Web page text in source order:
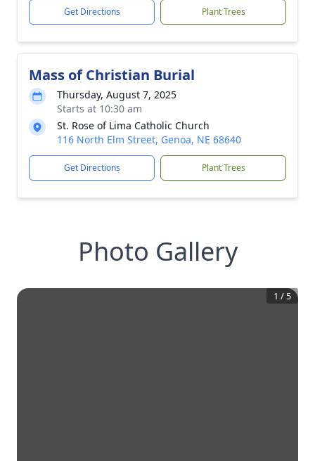
Get Directions Plant Trees
Mass of Christian Burial
Thursday, August 7, 2025
Starts at 10:30 am
St. Rose of Lima Catholic Church
116 North Elm Street, Genoa, NE 68640
Get Directions Plant Trees
Photo Gallery
1 / 5